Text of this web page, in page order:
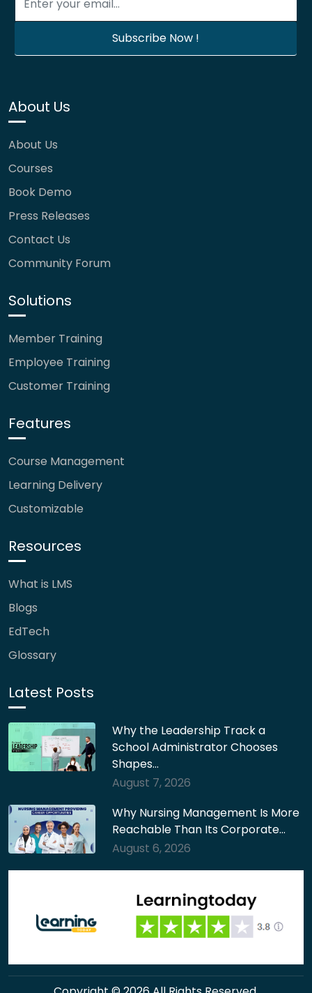
About Us
About Us
Courses
Book Demo
Press Releases
Contact Us
Community Forum
Solutions
Member Training
Employee Training
Customer Training
Features
Course Management
Learning Delivery
Customizable
Resources
What is LMS
Blogs
EdTech
Glossary
Latest Posts
Why the Leadership Track a
School Administrator Chooses
Shapes…
August 7, 2026
Why Nursing Management Is More
Reachable Than Its Corporate…
August 6, 2026